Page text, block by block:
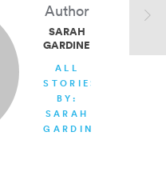
Author
SARAH
GARDINER
ALL
STORIES
BY:
SARAH
GARDINER